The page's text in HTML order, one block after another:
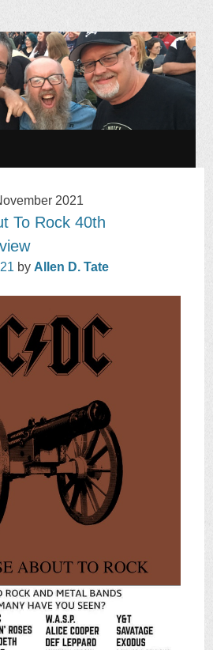
Podcast
2021
To Rock 40th
by Allen D. Tate